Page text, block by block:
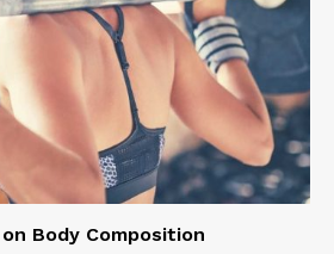
Body Composition